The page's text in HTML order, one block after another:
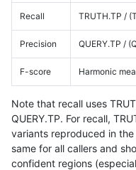
Recall TRUTH.TP /
Precision QUERY.TP /
F-score Harmonic
Note that recall uses
QUERY.TP. For recall,
variants reproduced in
same for all callers and
confident regions